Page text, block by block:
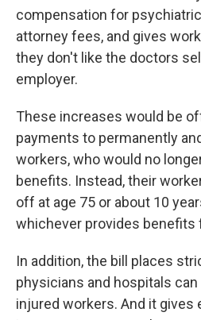
compensation for
attorney fees, and gives
they don't like the doctors
employer.
These increases would be
payments to permanently
workers, who would no
benefits. Instead, their
off at age 75 or about 10
whichever provides benefits
In addition, the bill places
physicians and hospitals
injured workers. And it gives